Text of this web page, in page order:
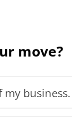
move?
business.